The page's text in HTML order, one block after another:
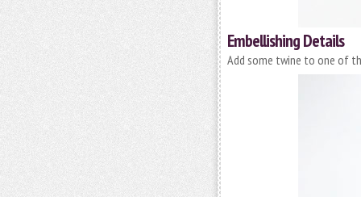
Embellishing Details
Add some twine to one of